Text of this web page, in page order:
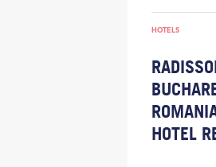
HOTELS
HOTEL